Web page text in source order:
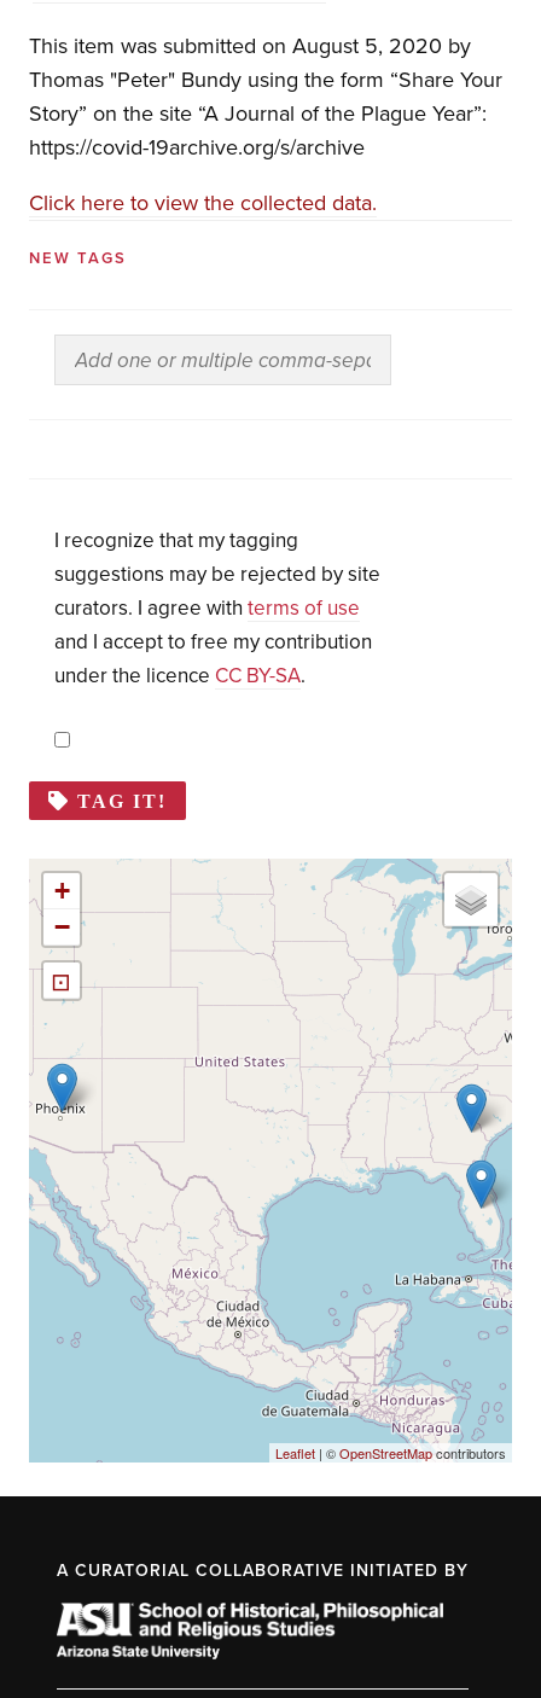
This item was submitted on August 5, 2020 by
Thomas "Peter" Bundy using the form “Share Your
Story” on the site “A Journal of the Plague Year”:
https://covid-19archive.org/s/archive
Click here to view the collected data.
NEW TAGS
I recognize that my tagging
suggestions may be rejected by site
curators. I agree with terms of use
and I accept to free my contribution
under the licence CC BY-SA.
TAG IT!
+
−
⊡
Leaflet | ©OpenStreetMapcontributors
A CURATORIAL COLLABORATIVE INITIATED BY